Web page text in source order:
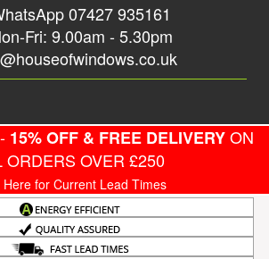
07427 935161
Fri: 9.00am - 5.30pm
15% OFF & FREE DELIVERYON
ORDERS OVER £250
Here for Current Lead Times